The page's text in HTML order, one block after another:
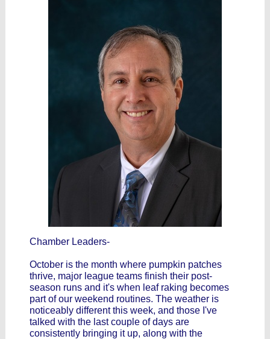
Chamber Leaders-
October is the month where pumpkin patches
thrive, major league teams finish their post-
season runs and it's when leaf raking becomes
part of our weekend routines. The weather is
noticeably different this week, and those I've
talked with the last couple of days are
consistently bringing it up, along with the